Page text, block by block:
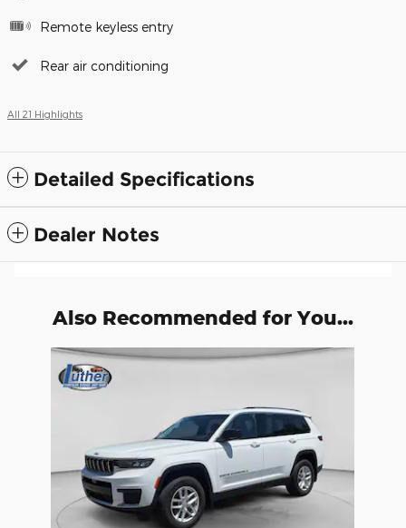
Remote keyless entry
Rear air conditioning
All 21 Highlights
Detailed Specifications
Dealer Notes
Also Recommended for You...
Slide 1 of 1